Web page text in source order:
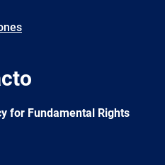
for Fundamental Rights